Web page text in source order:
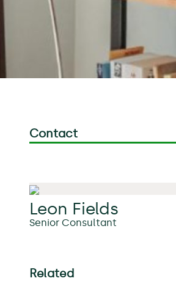
Contact
Leon Fields
Senior Consultant
Related